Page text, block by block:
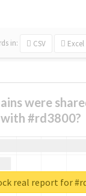
in: CSV Excel
were
with #rd3800?
real report for